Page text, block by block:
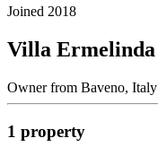
Joined 2018
Villa Ermelinda
Ownerfrom Baveno, Italy
1 property